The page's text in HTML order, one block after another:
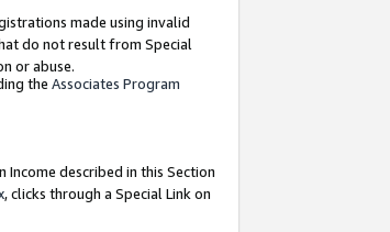
made using invalid
do not result from Special
or abuse.
the Associates Program
Income described in this Section
, clicks through a Special Link on